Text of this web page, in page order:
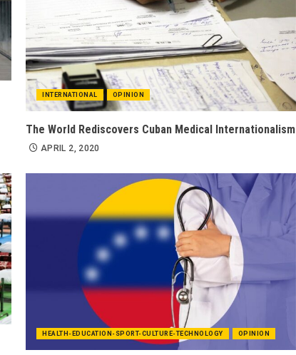
INTERNATIONAL OPINION
The World Rediscovers Cuban Medical Internationalism
APRIL 2, 2020
HEALTH-EDUCATION-SPORT-CULTURE-TECHNOLOGY OPINION